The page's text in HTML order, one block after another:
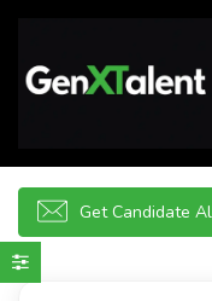
submenu (For
submenu (About)
Get Candidate